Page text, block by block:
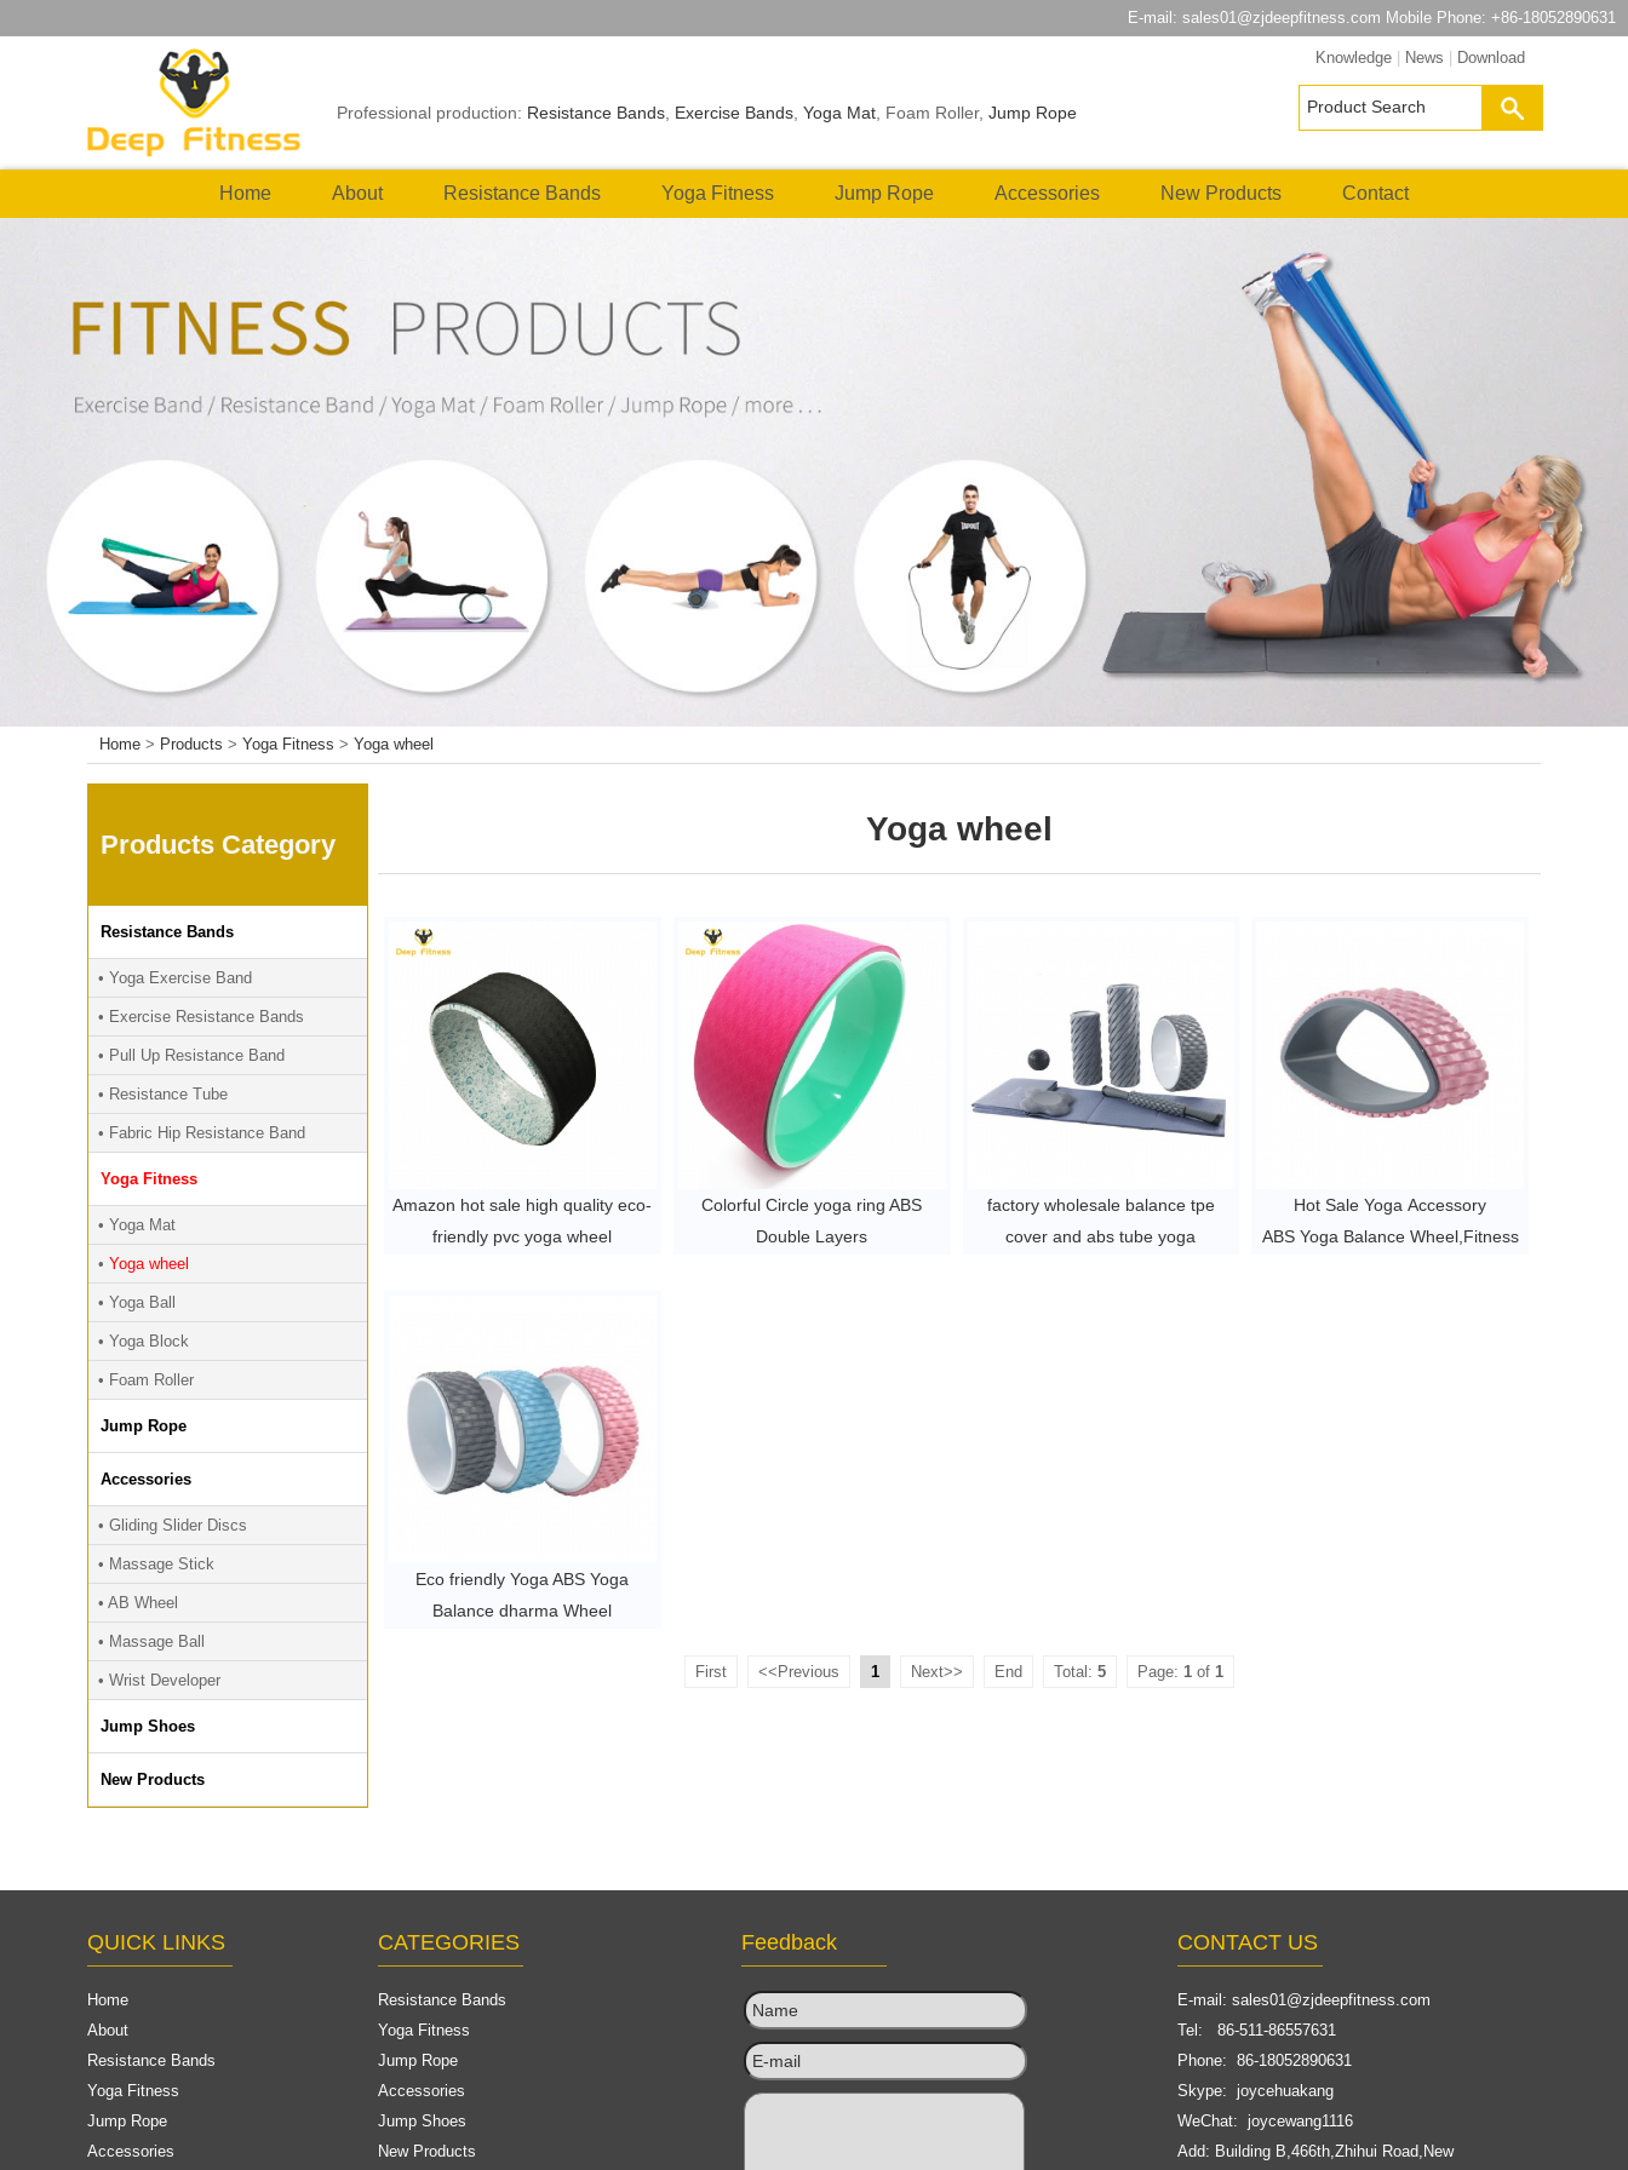
E-mail: sales01@zjdeepfitness.com Mobile Phone: +86-18052890631
Professional production: Resistance Bands Exercise Bands ,Yoga Mat , Foam Roller,Jump Rope
Knowledge| News Download
Home About Resistance Bands Yoga Fitness Jump Rope Accessories New Products Contact
Home > Products > Yoga Fitness > Yoga wheel
Yoga wheel
Amazon hot sale high quality eco-
friendly pvc yoga wheel
Colorful Circle yoga ring ABS
Double Layers
factory wholesale balance tpe
cover and abs tube yoga
Hot Sale Yoga Accessory
ABS Yoga Balance Wheel,Fitness
Eco friendly Yoga ABS Yoga
Balance dharma Wheel
First <<Previous 1 Next>> End Total: 5 Page: 1 of 1
Products Category
Resistance Bands
• Yoga Exercise Band
• Exercise Resistance Bands
• Pull Up Resistance Band
• Resistance Tube
• Fabric Hip Resistance Band
Yoga Fitness
• Yoga Mat
• Yoga wheel
• Yoga Ball
• Yoga Block
• Foam Roller
Jump Rope
Accessories
• Gliding Slider Discs
• Massage Stick
• AB Wheel
• Massage Ball
• Wrist Developer
Jump Shoes
New Products
QUICK LINKS
Home
About
Resistance Bands
Yoga Fitness
Jump Rope
Accessories
CATEGORIES
Resistance Bands
Yoga Fitness
Jump Rope
Accessories
Jump Shoes
New Products
Feedback CONTACT US
E-mail: sales01@zjdeepfitness.com
Tel: 86-511-86557631
Phone: 86-18052890631
Skype: joycehuakang
WeChat: joycewang1116
Add: Building B,466th,Zhihui Road,New